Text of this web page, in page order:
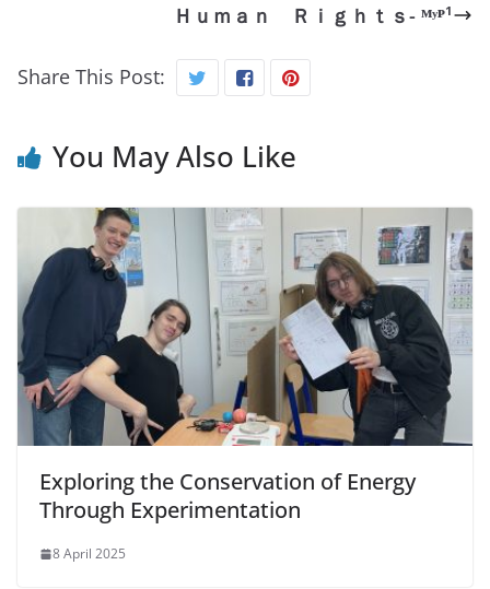
Ｈｕｍａｎ Ｒｉｇｈｔｓ- ᴹʸᴾ¹
Share This Post:
You May Also Like
Exploring the Conservation of Energy
Through Experimentation
8 April 2025